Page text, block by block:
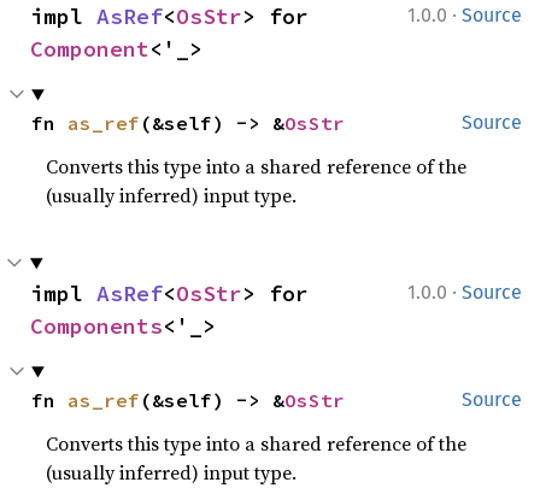
1.0.0 · Source
impl AsRef<OsStr
Component<'_>
Source
fn as_ref (&self) -> &OsStr
Converts this type into a shared reference of the
(usually inferred) input type.
1.0.0 · Source
impl AsRef<OsStr
Components<'_>
Source
fn as_ref (&self) -> &OsStr
Converts this type into a shared reference of the
(usually inferred) input type.